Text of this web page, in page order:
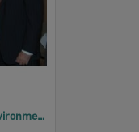
2005 Design, Heritage, Environment and Student Awards